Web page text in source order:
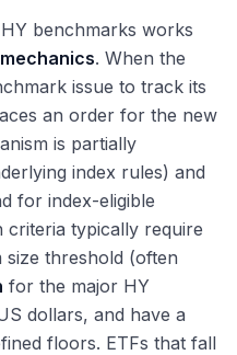
benchmarks works
. When the
issue to track its
an order for the new
is partially
index rules) and
for index-eligible
criteria typically require
size threshold (often
for the major HY
dollars, and have a
floors. ETFs that fall